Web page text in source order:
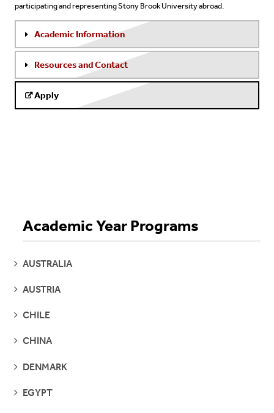
participating and representing Stony Brook University abroad.
Academic Information
Resources and Contact
Apply
Academic Year Programs
SEE
AUSTRALIA
SEE
AUSTRIA
SEE
CHILE
SEE
CHINA
SEE
DENMARK
SEE
EGYPT